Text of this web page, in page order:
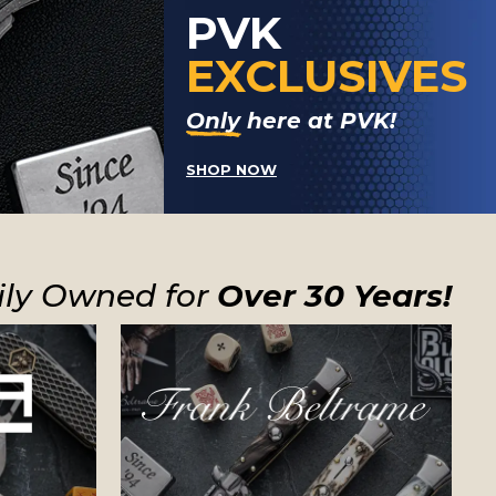
PVK
EXCLUSIVES
Only here at PVK!
SHOP NOW
Owned for Over 30 Years!